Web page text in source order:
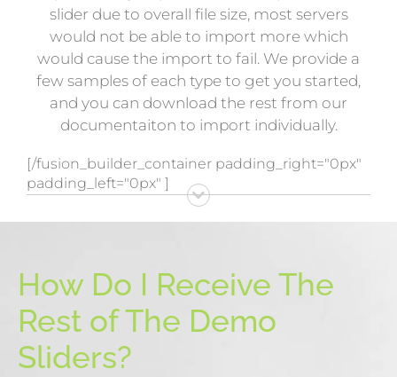
slider due to overall file size, most servers
would not be able to import more which
would cause the import to fail. We provide a
few samples of each type to get you started,
and you can download the rest from our
documentaiton to import individually.
[/fusion_builder_container padding_right="0px"
padding_left="0px" ]
How Do I Receive The
Rest of The Demo
Sliders?